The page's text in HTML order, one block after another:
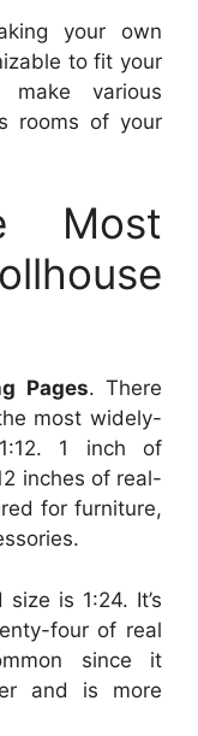
your own
to fit your
make various
rooms of your
Most
Pages. There
most widely-
1 inch of
inches of real-
for furniture,
is 1:24. It’s
four of real
since it
and is more